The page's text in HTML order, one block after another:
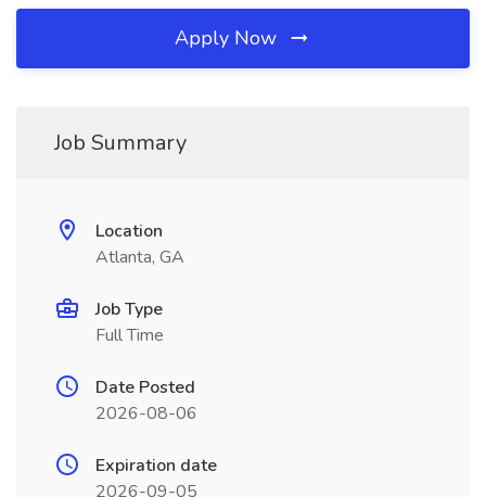
Apply Now
Job Summary
Location
Atlanta, GA
Job Type
Full Time
Date Posted
2026-08-06
Expiration date
2026-09-05